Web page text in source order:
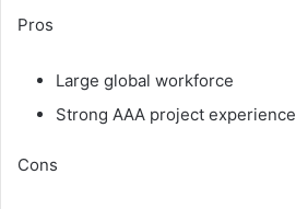
Pros
Large global workforce
Strong AAA project experience
Cons